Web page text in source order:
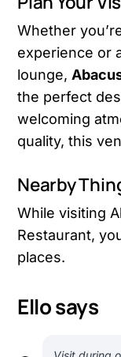
Whether
experience or
lounge,
the perfect
welcoming
quality, this
Nearby
While visiting
Restaurant,
places.
Ello says